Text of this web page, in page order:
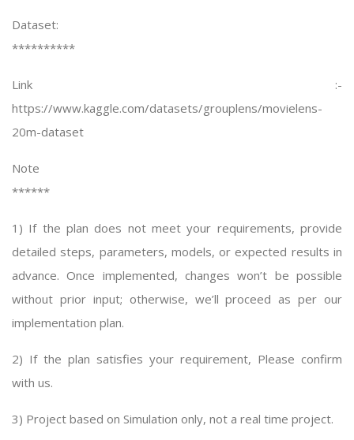
Dataset:
**********
Link :-
https://www.kaggle.com/datasets/grouplens/movielens-
20m-dataset
Note
******
1) If the plan does not meet your requirements, provide
detailed steps, parameters, models, or expected results in
advance. Once implemented, changes won’t be possible
without prior input; otherwise, we’ll proceed as per our
implementation plan.
2) If the plan satisfies your requirement, Please confirm
with us.
3) Project based on Simulation only, not a real time project.